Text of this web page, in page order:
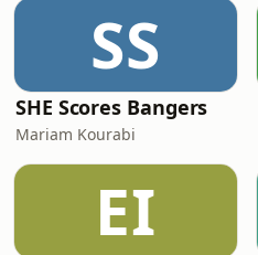
SS
SHE Scores Bangers
Mariam Kourabi
EI